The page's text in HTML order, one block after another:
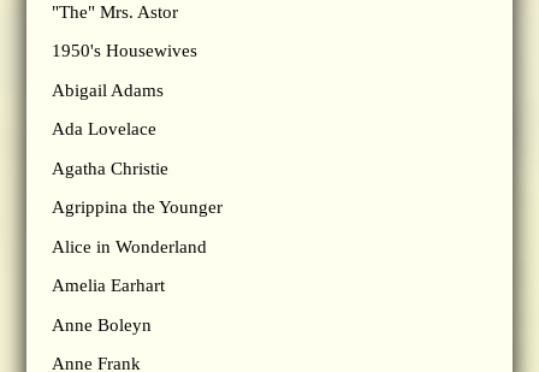
"The" Mrs. Astor
1950's Housewives
Abigail Adams
Ada Lovelace
Agatha Christie
Agrippina the Younger
Alice in Wonderland
Amelia Earhart
Anne Boleyn
Anne Frank